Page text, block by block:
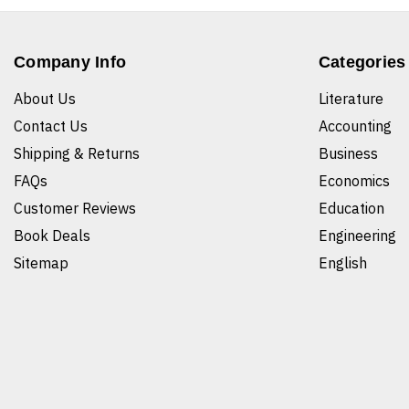
Company Info
About Us
Contact Us
Shipping & Returns
FAQs
Customer Reviews
Book Deals
Sitemap
Categories
Literature
Accounting
Business
Economics
Education
Engineering
English